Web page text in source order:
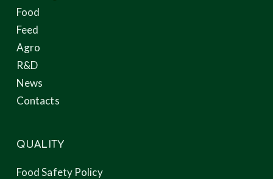
Food
Feed
Agro
R&D
News
Contacts
QUALITY
Food Safety Policy